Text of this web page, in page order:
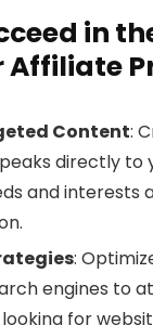
in
Affiliate
Content:
directly to
and interests
:
engines to
for